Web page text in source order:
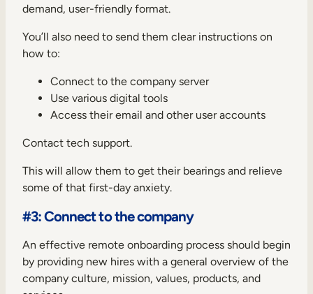
demand, user-friendly format.
You’ll also need to send them clear instructions on
how to:
Connect to the company server
Use various digital tools
Access their email and other user accounts
Contact tech support.
This will allow them to get their bearings and relieve
some of that first-day anxiety.
#3: Connect to the company
An effective remote onboarding process should begin
by providing new hires with a general overview of the
company culture, mission, values, products, and